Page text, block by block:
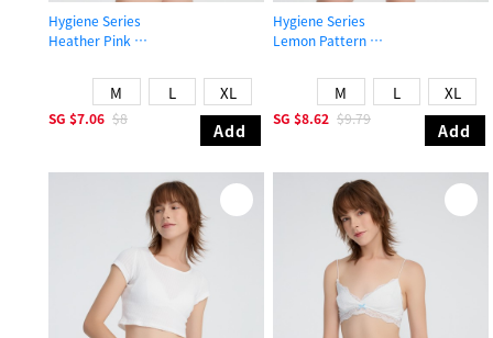
Hygiene Series
Heather Pink
M L XL
SG $7.06 $8
Add
Hygiene Series
Lemon Pattern
M L XL
SG $8.62 $9.79
Add